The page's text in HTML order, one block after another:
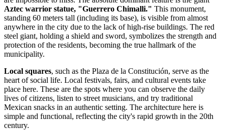
Aztec warrior statue, "Guerrero Chimalli." This monument,
standing 60 meters tall (including its base), is visible from almost
anywhere in the city due to the lack of high-rise buildings. The red
steel giant, holding a shield and sword, symbolizes the strength and
protection of the residents, becoming the true hallmark of the
municipality.
Local squares, such as the Plaza de la Constitución, serve as the
heart of social life. Local festivals, fairs, and cultural events take
place here. These are the spots where you can observe the daily
lives of citizens, listen to street musicians, and try traditional
Mexican snacks in an authentic setting. The architecture here is
simple and functional, reflecting the city's rapid growth in the 20th
century.